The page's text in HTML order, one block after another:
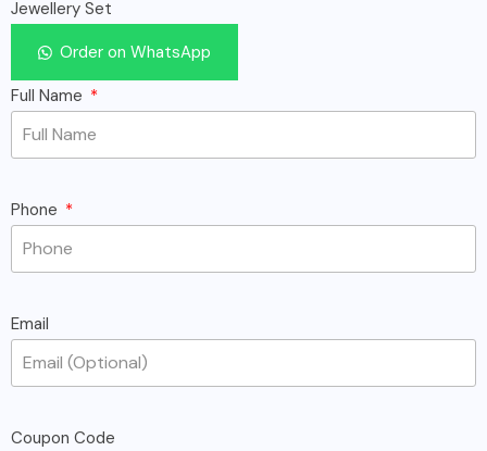
Jewellery Set
Order on WhatsApp
Full Name
Phone
Email
Coupon Code